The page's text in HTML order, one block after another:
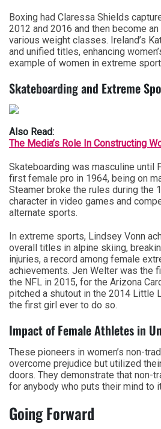
Boxing had Claressa Shields
2012 and 2016 and then become
various weight classes. Ireland’s
and unified titles, enhancing
example of women in extreme
Skateboarding and Extreme
Also Read:
The Media’s Role In Constructing
Skateboarding was masculine until
first female pro in 1964, being on
Steamer broke the rules during the
character in video games and
alternate sports.
In extreme sports, Lindsey Vonn
overall titles in alpine skiing,
injuries, a record among female
achievements. Jen Welter was the
the NFL in 2015, for the Arizona
pitched a shutout in the 2014 Little
the first girl ever to do so.
Impact of Female Athletes in
These pioneers in women’s non-
overcome prejudice but utilized
doors. They demonstrate that non-
for anybody who puts their mind to
Going Forward